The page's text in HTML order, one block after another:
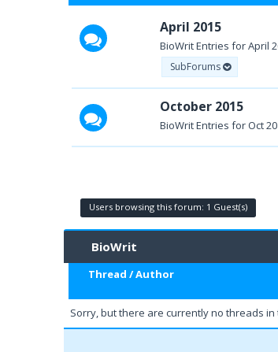
April 2015
BioWrit Entries for April
SubForums
October 2015
BioWrit Entries for Oct
Users browsing this forum: 1 Guest(s)
BioWrit
Thread /Author
Sorry, but there are currently no threads